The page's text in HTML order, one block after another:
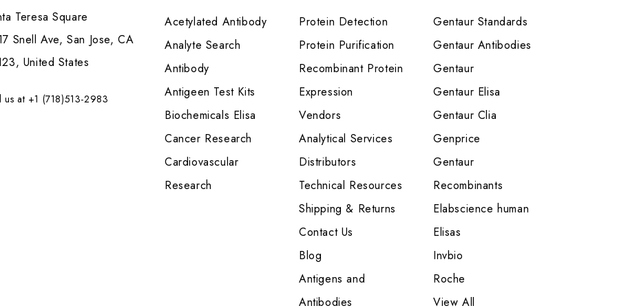
Teresa Square
Snell Ave, San Jose, CA
United States
us at +1 (718)513-2983
Acetylated Antibody
Analyte Search
Antibody
Antigeen Test Kits
Biochemicals Elisa
Cancer Research
Cardiovascular
Research
Protein Detection
Protein Purification
Recombinant Protein
Expression
Vendors
Analytical Services
Distributors
Technical Resources
Shipping & Returns
Contact Us
Blog
Antigens and
Antibodies
Gentaur Standards
Gentaur Antibodies
Gentaur
Gentaur Elisa
Gentaur Clia
Genprice
Gentaur
Recombinants
Elabscience human
Elisas
Invbio
Roche
View All